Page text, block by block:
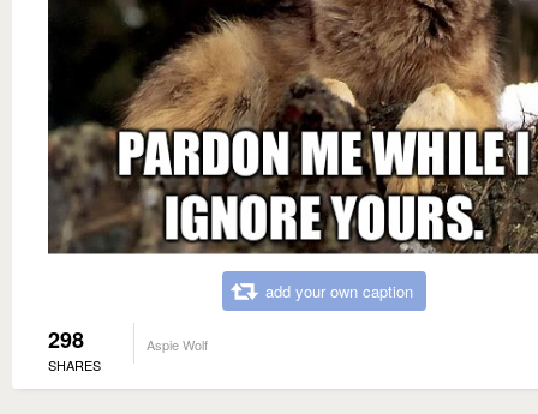
add your own caption
298
SHARES
Aspie Wolf